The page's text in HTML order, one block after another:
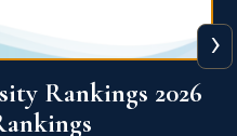
Ranking 2026
›